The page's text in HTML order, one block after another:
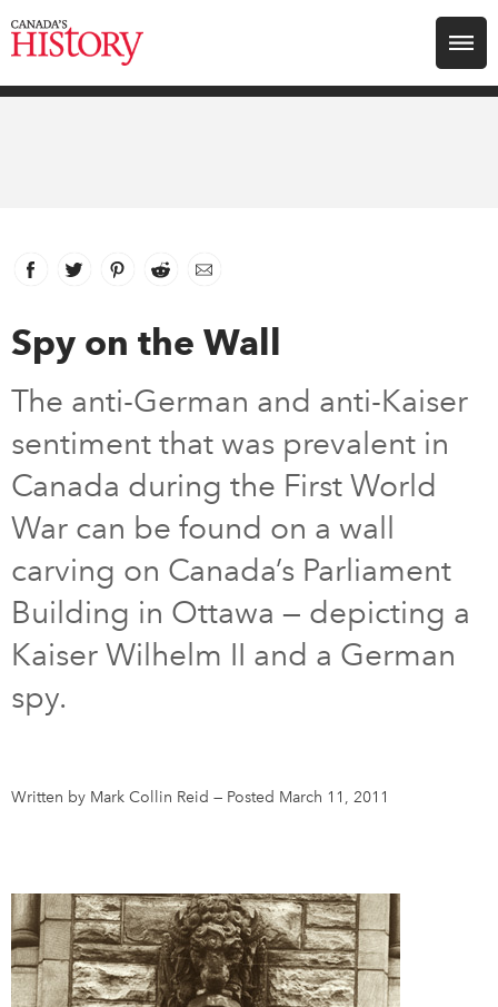
Search for:
Archive
Youth
DONATE SUBSCRIBE
About Us
Newsletter Sign-Up
Contact Us
Facebook
link opens in new window
Twitter
link opens in new window
Pinterest
link opens in new window
Reddit
link opens in new window
Email
Spy on the Wall
The anti-German and anti-Kaiser
sentiment that was prevalent in
Canada during the First World
War can be found on a wall
carving on Canada’s Parliament
Building in Ottawa — depicting a
Kaiser Wilhelm II and a German
spy.
Written by Mark Collin Reid — Posted March 11, 2011